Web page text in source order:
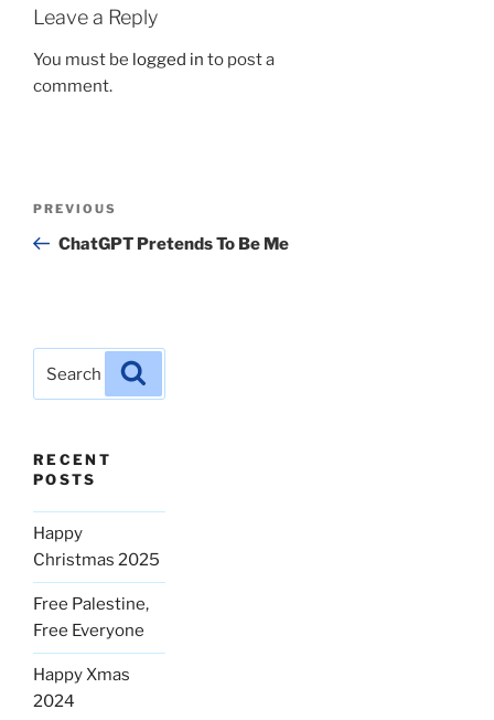
Leave a Reply
You must be logged in to post a
comment.
Previous
Post
PREVIOUS
ChatGPT Pretends To Be Me
for:
RECENT
POSTS
Happy
Christmas 2025
Free Palestine,
Free Everyone
Happy Xmas
2024